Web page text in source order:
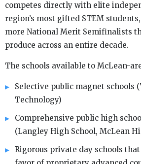
competes directly with elite
region’s most gifted STEM
more National Merit Semifinalists
produce across an entire decade.
The schools available to McLean-
Selective public magnet schools
Technology)
Comprehensive public high
(Langley High School, McLean
Rigorous private day schools